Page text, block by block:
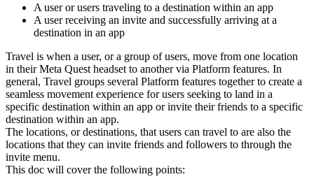
A user or users traveling to a destination within an app
A user receiving an invite and successfully arriving at a
destination in an app
Travel is when a user, or a group of users, move from one location
in their Meta Quest headset to another via Platform features. In
general, Travel groups several Platform features together to create a
seamless movement experience for users seeking to land in a
specific destination within an app or invite their friends to a specific
destination within an app.
The locations, or destinations, that users can travel to are also the
locations that they can invite friends and followers to through the
invite menu.
This doc will cover the following points: